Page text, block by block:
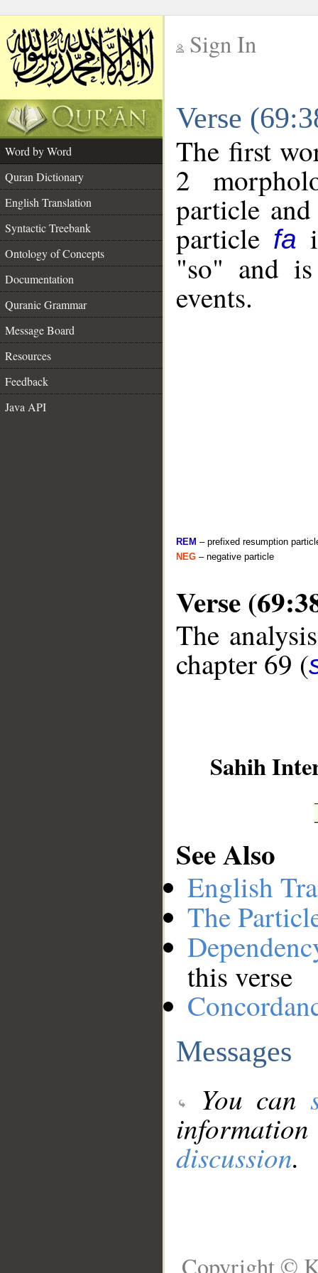
Sign In
Verse
Word by Word
Quran Dictionary
English Translation
Syntactic Treebank
Ontology of Concepts
Documentation
Quranic Grammar
Message Board
Resources
Feedback
Java API
The first
2
particle
particle fa
"so" and
events.
REM – prefixed resumption
NEG – negative particle
Verse
The
chapter 69 (
Sahih
See Also
English
The
this verse
Messages
You can
discussion.
Copyright ©